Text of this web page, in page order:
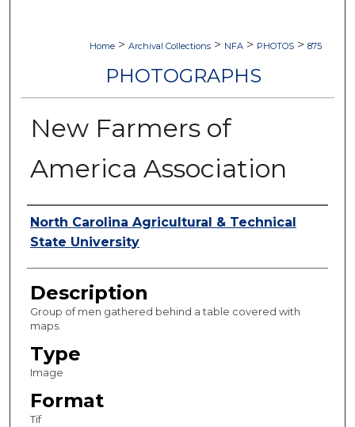
Home > Archival Collections > NFA > PHOTOS > 875
PHOTOGRAPHS
New Farmers of
America Association
Authors
North Carolina Agricultural & Technical
State University
Description
Group of men gathered behind a table covered with
maps.
Type
Image
Format
Tif